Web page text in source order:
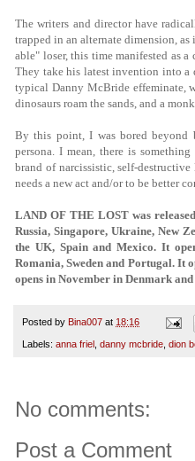
The writers and director have
trapped in an alternate dimension,
able" loser, this time manifested as
They take his latest invention into
typical Danny McBride effeminate,
dinosaurs roam the sands, and a
By this point, I was bored
persona. I mean, there is
brand of narcissistic, self-
needs a new act and/or to be better
LAND OF THE LOST was
Russia, Singapore, Ukraine, New
the UK, Spain and Mexico. It
Romania, Sweden and Portugal. It
opens in November in Denmark
Posted by Bina007 at 18:16
Labels: anna friel danny mcbride dion
No comments:
Post a Comment